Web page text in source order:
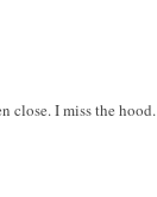
close. I miss the hood.